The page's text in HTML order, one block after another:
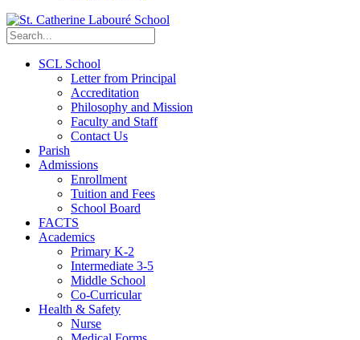
SCL School
Letter from Principal
Accreditation
Philosophy and Mission
Faculty and Staff
Contact Us
Parish
Admissions
Enrollment
Tuition and Fees
School Board
FACTS
Academics
Primary K-2
Intermediate 3-5
Middle School
Co-Curricular
Health & Safety
Nurse